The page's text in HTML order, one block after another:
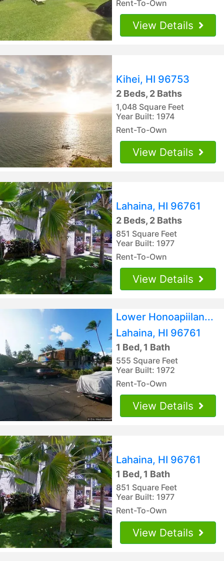
Rent-To-Own
View Details
Kihei, HI 96753
2 Beds, 2 Baths
1,048 Square Feet
Year Built: 1974
Rent-To-Own
View Details
Lahaina, HI 96761
2 Beds, 2 Baths
851 Square Feet
Year Built: 1977
Rent-To-Own
View Details
Lower Honoapiilan...
Lahaina, HI 96761
1 Bed, 1 Bath
555 Square Feet
Year Built: 1972
Rent-To-Own
View Details
Lahaina, HI 96761
1 Bed, 1 Bath
851 Square Feet
Year Built: 1977
Rent-To-Own
View Details